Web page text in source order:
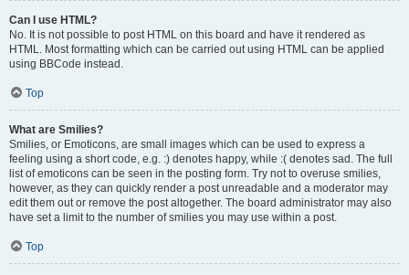
Can I use HTML?
No. It is not possible to post HTML on this board and have it rendered as
HTML. Most formatting which can be carried out using HTML can be applied
using BBCode instead.
Top
What are Smilies?
Smilies, or Emoticons, are small images which can be used to express a
feeling using a short code, e.g. :) denotes happy, while :( denotes sad. The full
list of emoticons can be seen in the posting form. Try not to overuse smilies,
however, as they can quickly render a post unreadable and a moderator may
edit them out or remove the post altogether. The board administrator may also
have set a limit to the number of smilies you may use within a post.
Top